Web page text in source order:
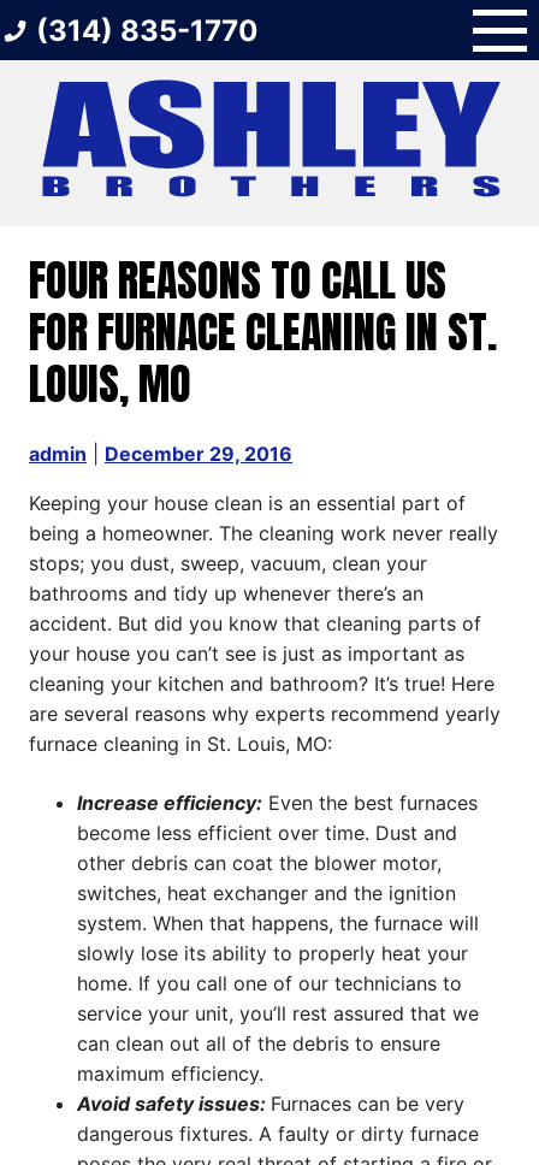
to
(314) 835-1770
FOUR REASONS TO CALL US
FOR FURNACE CLEANING IN ST.
LOUIS, MO
admin December 29, 2016
Keeping your house clean is an essential part of
being a homeowner. The cleaning work never really
stops; you dust, sweep, vacuum, clean your
bathrooms and tidy up whenever there’s an
accident. But did you know that cleaning parts of
your house you can’t see is just as important as
cleaning your kitchen and bathroom? It’s true! Here
are several reasons why experts recommend yearly
furnace cleaning in St. Louis, MO:
Increase efficiency: Even the best furnaces
become less efficient over time. Dust and
other debris can coat the blower motor,
switches, heat exchanger and the ignition
system. When that happens, the furnace will
slowly lose its ability to properly heat your
home. If you call one of our technicians to
service your unit, you’ll rest assured that we
can clean out all of the debris to ensure
maximum efficiency.
Avoid safety issues: Furnaces can be very
dangerous fixtures. A faulty or dirty furnace